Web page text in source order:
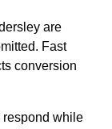
are
Fast
conversion
respond while